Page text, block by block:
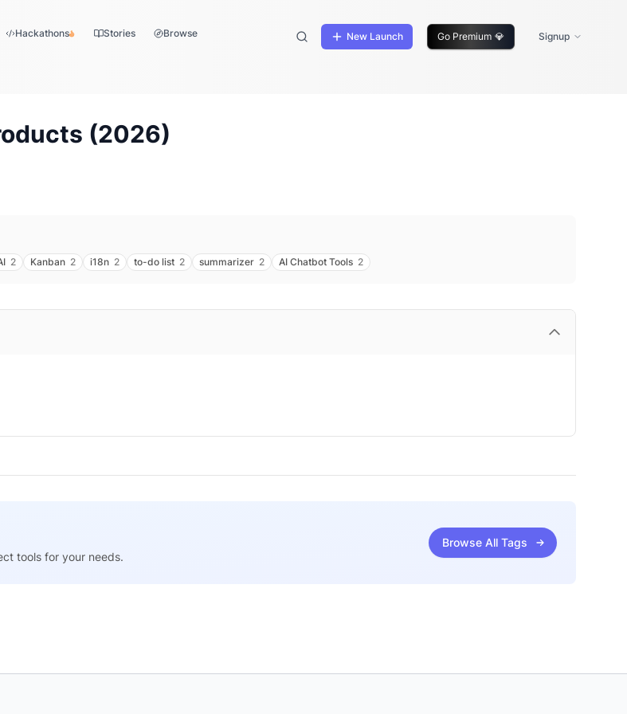
Hackathons Stories Browse New Launch Go Premium 💎 Signup
(2026)
2 Kanban 2 i18n 2 to-do list 2 summarizer 2 AI Chatbot Tools 2
tools for your needs.
Browse All Tags